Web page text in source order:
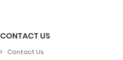
CONTACT US
Contact Us